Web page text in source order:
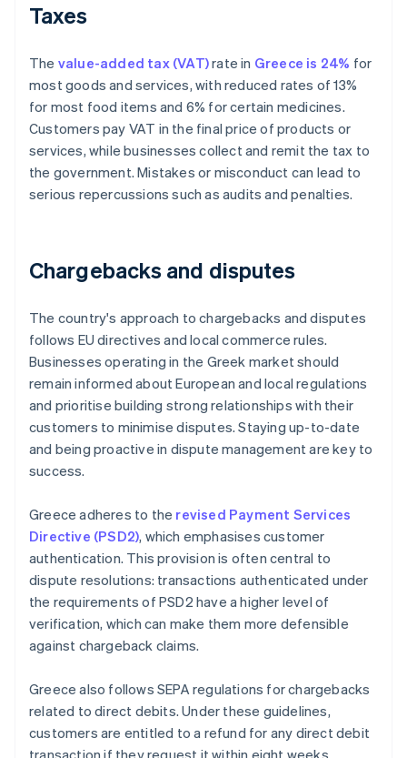
Taxes
The value-added tax (VAT)rate in Greece is 24% for
most goods and services, with reduced rates of 13%
for most food items and 6% for certain medicines.
Customers pay VAT in the final price of products or
services, while businesses collect and remit the tax to
the government. Mistakes or misconduct can lead to
serious repercussions such as audits and penalties.
Chargebacks and disputes
The country's approach to chargebacks and disputes
follows EU directives and local commerce rules.
Businesses operating in the Greek market should
remain informed about European and local regulations
and prioritise building strong relationships with their
customers to minimise disputes. Staying up-to-date
and being proactive in dispute management are key to
success.
Greece adheres to the revised Payment Services
Directive (PSD2), which emphasises customer
authentication. This provision is often central to
dispute resolutions: transactions authenticated under
the requirements of PSD2 have a higher level of
verification, which can make them more defensible
against chargeback claims.
Greece also follows SEPA regulations for chargebacks
related to direct debits. Under these guidelines,
customers are entitled to a refund for any direct debit